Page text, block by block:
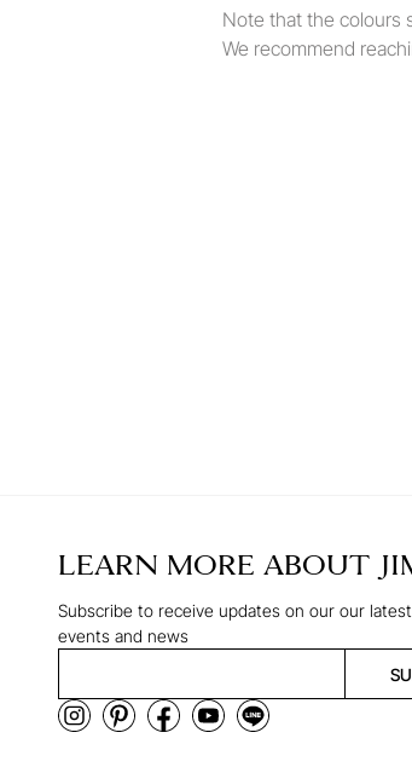
Note that the colours
We recommend
LEARN MORE ABOUT
Subscribe to receive updates on our our
events and news